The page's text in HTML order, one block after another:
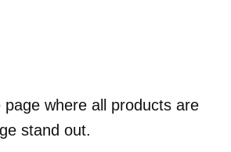
where all products are
stand out.